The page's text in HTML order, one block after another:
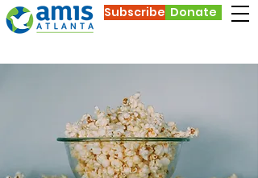
Donate
Subscribe